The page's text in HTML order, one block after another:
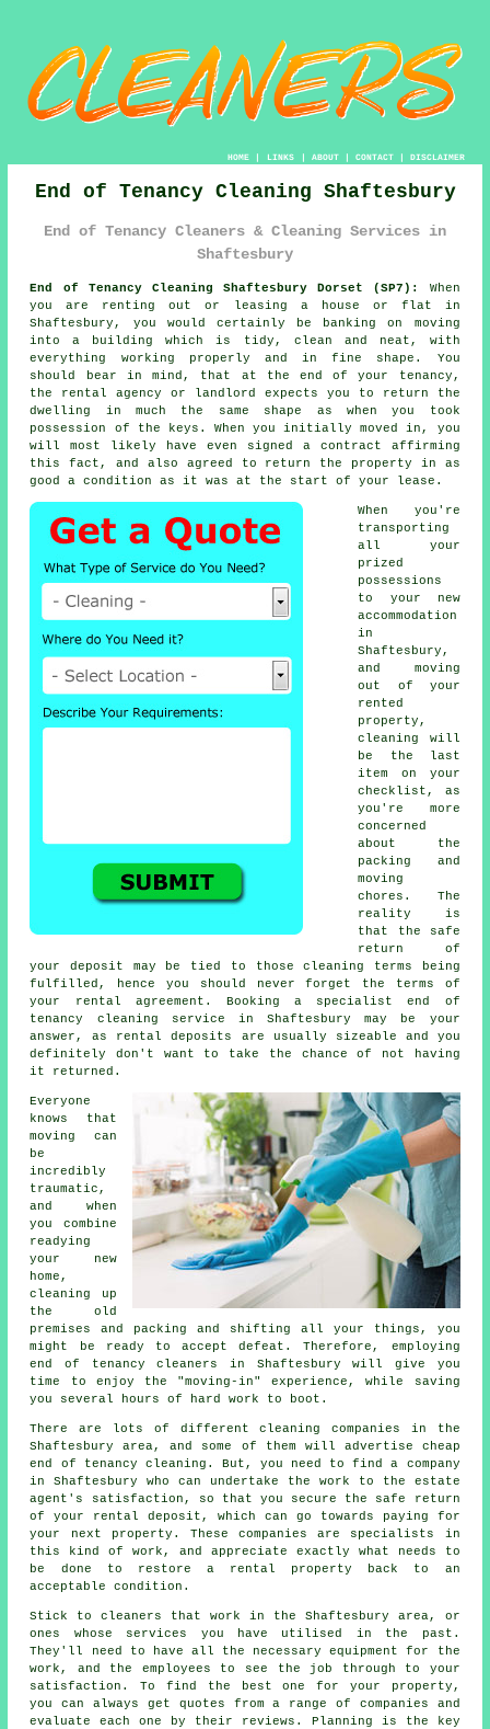
HOME| LINKS | ABOUT| CONTACT| DISCLAIMER
End of Tenancy Cleaning Shaftesbury
End of Tenancy Cleaners & Cleaning Services in
Shaftesbury
End of Tenancy Cleaning Shaftesbury Dorset (SP7):
When
you are renting out or leasing a house or flat in
Shaftesbury, you would certainly be banking on moving
into a building which is tidy, clean and neat, with
everything working properly and in fine shape. You
should bear in mind, that at the end of your tenancy,
the rental agency or landlord expects you to return the
dwelling in much the same shape as when you took
possession of the keys. When you initially moved in, you
will most likely have even signed a contract affirming
this fact, and also agreed to return the property in as
good a condition as it was at the start of your lease.
When you're
transporting
all your
prized
possessions
to your new
accommodation
in
Shaftesbury,
and moving
out of your
rented
property,
cleaning will
be the last
item on your
checklist, as
you're more
concerned
about the
packing and
moving
chores. The
reality is
that the safe
return of
your deposit may be tied to those cleaning terms being
fulfilled, hence you should never forget the terms of
your rental agreement. Booking a specialistend of
tenancy cleaning service in Shaftesbury may be your
answer, as rental deposits are usually sizeable and you
definitely don't want to take the chance of not having
it returned.
Everyone
knows that
moving can
be
incredibly
traumatic,
and when
you combine
readying
your new
home,
cleaning up
the old
premises and packing and shifting all your things, you
might be ready to accept defeat. Therefore, employing
end of tenancy cleaners in Shaftesbury will give you
time to enjoy the "moving-in" experience, while saving
you several hours of hard work to boot.
There are lots of different cleaning companies in the
Shaftesbury area, and some of them will advertise cheap
end of tenancy cleaning. But, you need to find a company
in Shaftesbury who can undertake the work to the estate
agent's satisfaction, so that you secure the safe return
of your rental deposit, which can go towards paying for
your next property. These companies are specialists in
this kind of work, and appreciate exactly what needs to
be done to restore a rental property back to an
acceptable condition.
Stick to cleaners that work in the Shaftesbury area, or
ones whose services you have utilised in the past.
They'll need to have all the necessary equipment for the
work, and the employees to see the job through to your
satisfaction. To find the best one for your property,
you can always get quotes from a range of companies and
evaluate each one by their reviews. Planning is the key